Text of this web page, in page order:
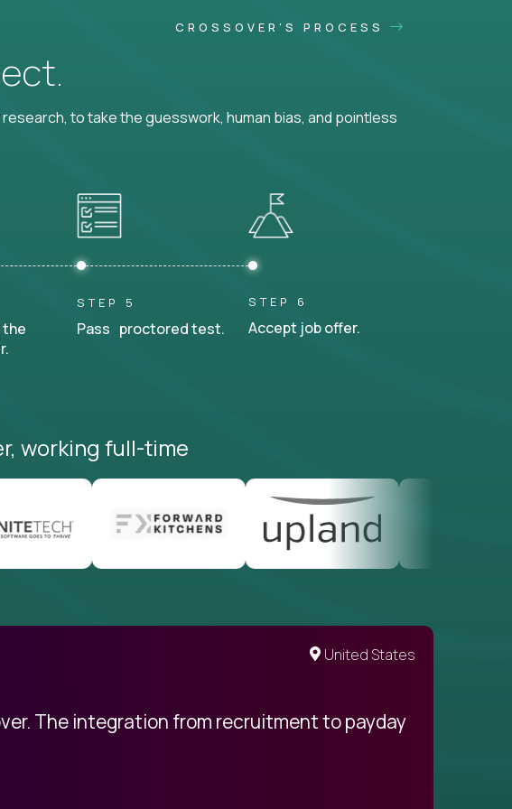
CROSSOVER'S PROCESS
to take the guesswork, human bias, and pointless
the
STEP 5
Pass proctored test.
STEP 6
Accept job offer.
working full-time
United States
The integration from recruitment to payday